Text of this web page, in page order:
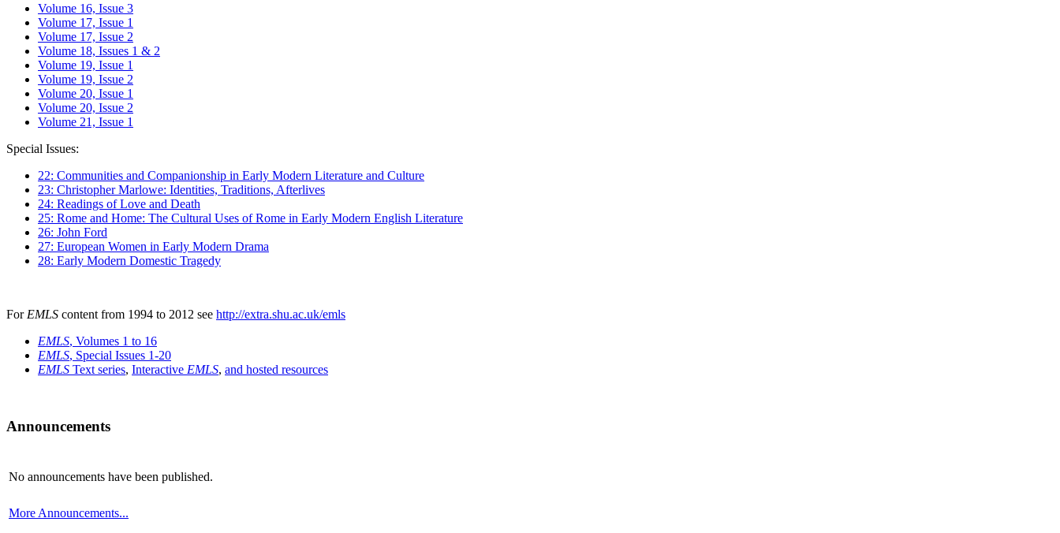
Volume 16, Issue 3
Volume 17, Issue 1
Volume 17, Issue 2
Volume 18, Issues 1 & 2
Volume 19, Issue 1
Volume 19, Issue 2
Volume 20, Issue 1
Volume 20, Issue 2
Volume 21, Issue 1
Special Issues:
22: Communities and Companionship in Early Modern Literature and Culture
23: Christopher Marlowe: Identities, Traditions, Afterlives
24: Readings of Love and Death
25: Rome and Home: The Cultural Uses of Rome in Early Modern English Literature
26: John Ford
27: European Women in Early Modern Drama
28: Early Modern Domestic Tragedy
For EMLS content from 1994 to 2012 see http://extra.shu.ac.uk/emls
EMLS, Volumes 1 to 16
EMLS, Special Issues 1-20
EMLS Text series, Interactive EMLS, and hosted resources
Announcements
No announcements have been published.
More Announcements...